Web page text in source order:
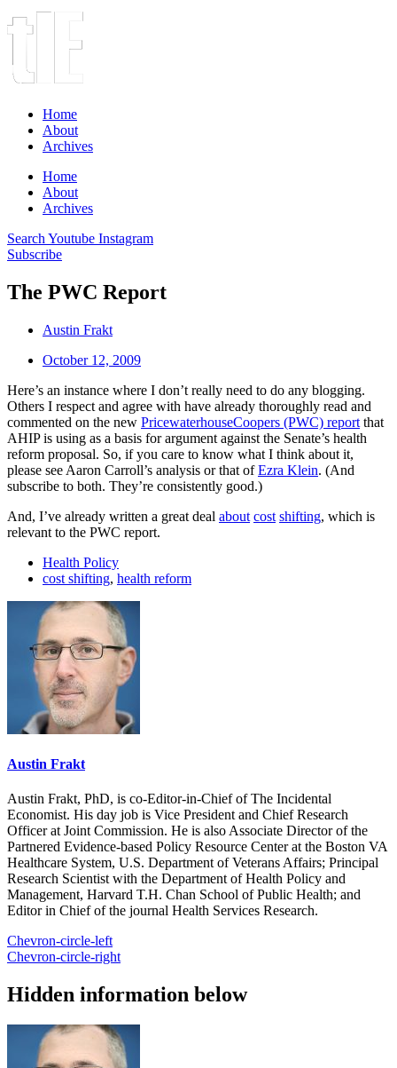
Home
About
Archives
Home
About
Archives
Search Youtube Instagram
Subscribe
The PWC Report
Austin Frakt
October 12, 2009
Here’s an instance where I don’t really need to do any blogging.
Others I respect and agree with have already thoroughly read and
commented on the new PricewaterhouseCoopers (PWC) report that
AHIP is using as a basis for argument against the Senate’s health
reform proposal. So, if you care to know what I think about it,
please see Aaron Carroll’s analysis or that ofEzra Klein. (And
subscribe to both. They’re consistently good.)
And, I’ve already written a great deal about cost shifting, which is
relevant to the PWC report.
Health Policy
cost shifting, health reform
Austin Frakt
Austin Frakt, PhD, is co-Editor-in-Chief of The Incidental
Economist. His day job is Vice President and Chief Research
Officer at Joint Commission. He is also Associate Director of the
Partnered Evidence-based Policy Resource Center at the Boston VA
Healthcare System, U.S. Department of Veterans Affairs; Principal
Research Scientist with the Department of Health Policy and
Management, Harvard T.H. Chan School of Public Health; and
Editor in Chief of the journal Health Services Research.
Chevron-circle-left
Chevron-circle-right
Hidden information below